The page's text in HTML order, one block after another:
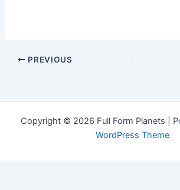
PREVIOUS
Copyright © 2026 Full Form Planets |
WordPress Theme